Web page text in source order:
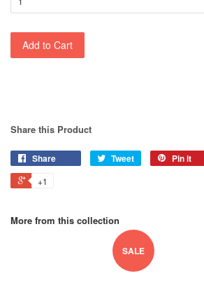
Add to Cart
Share this Product
Share Tweet Pin it
+1
More from this collection
SALE